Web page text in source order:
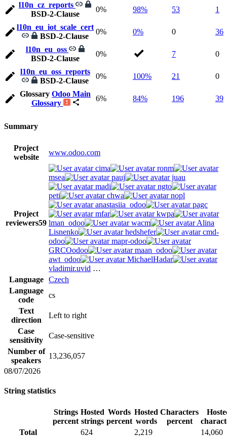
l10n_cz_reports
BSD-2-Clause
0% 98% 53 1
l10n_eu_iot_scale_cert
BSD-2-Clause
0% 0% 0 36
l10n_eu_oss
BSD-2-Clause
0% 7 0
l10n_eu_oss_reports
BSD-2-Clause
0% 100% 21 0
Glossary Odoo Main
Glossary
6% 84% 196 39
Summary
Project
website
www.odoo.com
Project
reviewers59
cima
ronm
msea
pauj
juau
madi
ngto
peti
chwa
nopl
anastasiia_odoo
pagc
mfar
kwpa
lman_odoo
wacm
Alina
Lisnenko
hedshefer
cmd-
odoo
mapr-odoo
GRCOodoo
maan_odoo
awt_odoo
MichaelHadar
vladimir.uvid …
Language
Czech
Language
code
cs
Text
direction
Left to right
Case
sensitivity
Case-sensitive
Number of
speakers
13,236,057
08/07/2026
String statistics
Strings
percent
Hosted
strings
Words
percent
Hosted
words
Characters
percent
Total
624 2,219
14,060